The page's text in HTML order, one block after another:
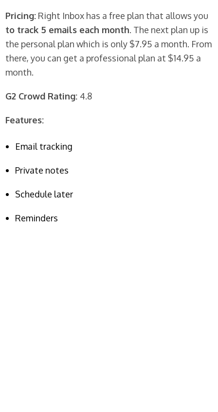
Pricing: Right Inbox has a free plan that allows you
to track 5 emails each month. The next plan up is
the personal plan which is only $7.95 a month. From
there, you can get a professional plan at $14.95 a
month.
G2 Crowd Rating: 4.8
Features:
Email tracking
Private notes
Schedule later
Reminders